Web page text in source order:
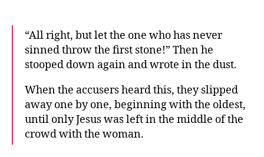
“All right, but let the one who has never
sinned throw the first stone!” Then he
stooped down again and wrote in the dust.
When the accusers heard this, they slipped
away one by one, beginning with the oldest,
until only Jesus was left in the middle of the
crowd with the woman.